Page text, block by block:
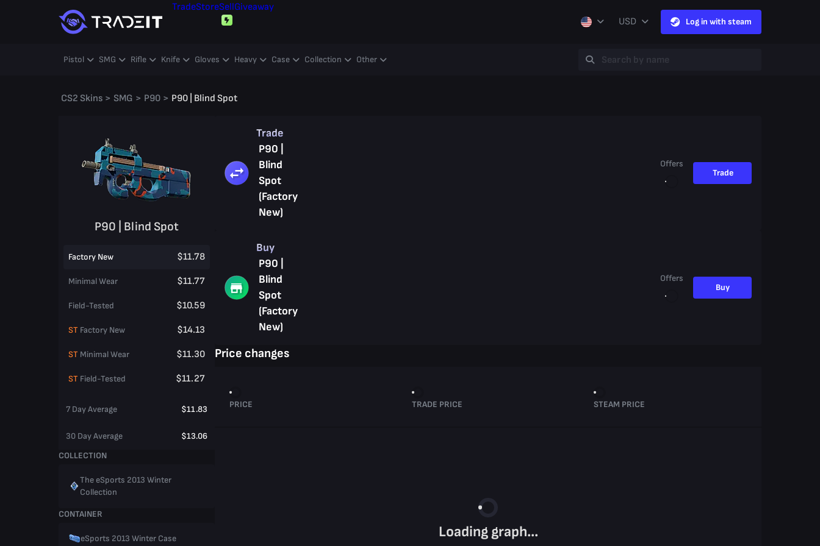
TradeStoreSellGiveaway
USD
Log in with steam
Pistol SMG Rifle Knife Gloves Heavy Case Collection Other
CS2 Skins > SMG > P90 > P90 | Blind Spot
P90 | Blind Spot
Factory New $11.78
Minimal Wear $11.77
Field-Tested $10.59
ST Factory New $14.13
ST Minimal Wear $11.30
ST Field-Tested $11.27
7 Day Average $11.83
30 Day Average
$13.06
COLLECTION
The eSports 2013 Winter
Collection
CONTAINER
eSports 2013 Winter Case
Trade
P90 |
Blind
Spot
(Factory
New)
Offers
Trade
Buy
P90 |
Blind
Spot
(Factory
New)
Offers
Buy
Price changes
PRICE TRADE PRICE STEAM PRICE
Loading graph...